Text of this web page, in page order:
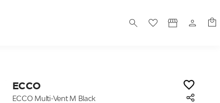
ECCO
ECCO Multi-Vent M Black